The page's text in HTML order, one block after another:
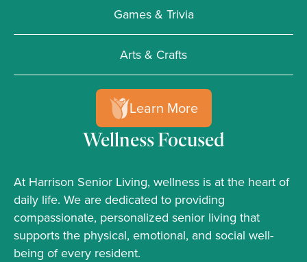
Games & Trivia
Arts & Crafts
Learn More
Wellness Focused
At Harrison Senior Living, wellness is at the heart of
daily life. We are dedicated to providing
compassionate, personalized senior living that
supports the physical, emotional, and social well-
being of every resident.